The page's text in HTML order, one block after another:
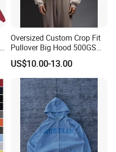
Oversized Custom Crop Fit
Pullover Big Hood 500GSM
Heavyweight Men's Boxy
Hoodie
US$10.00-13.00